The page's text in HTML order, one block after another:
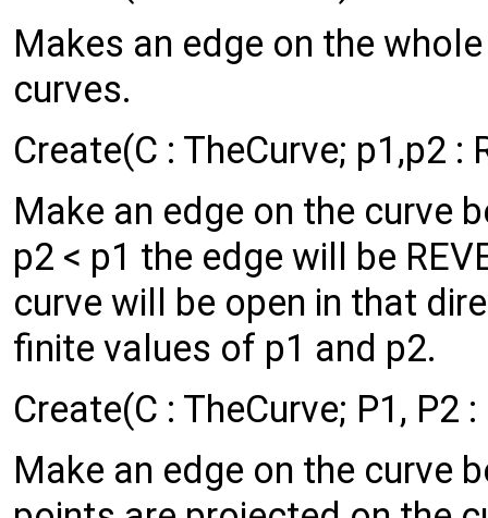
Makes an edge on the
curves.
Create(C : TheCurve; p1,p2 :
Make an edge on the curve
p2 < p1 the edge will be
curve will be open in that
finite values of p1 and p2.
Create(C : TheCurve; P1, P2
Make an edge on the curve